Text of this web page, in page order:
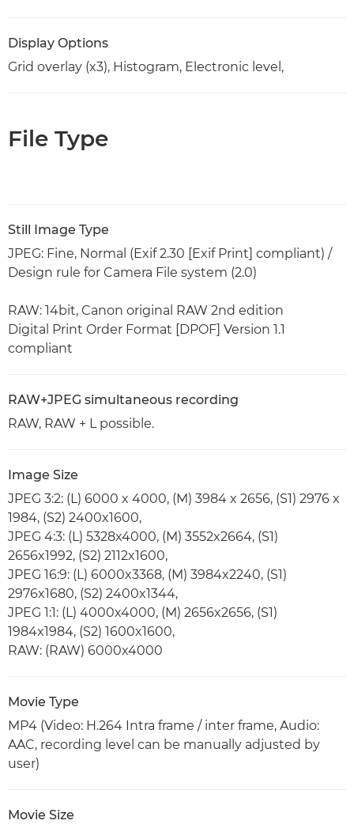
Display Options
Grid overlay (x3), Histogram, Electronic level,
File Type
Still Image Type
JPEG: Fine, Normal (Exif 2.30 [Exif Print] compliant) /
Design rule for Camera File system (2.0)
RAW: 14bit, Canon original RAW 2nd edition
Digital Print Order Format [DPOF] Version 1.1
compliant
RAW+JPEG simultaneous recording
RAW, RAW + L possible.
Image Size
JPEG 3:2: (L) 6000 x 4000, (M) 3984 x 2656, (S1) 2976 x
1984, (S2) 2400x1600,
JPEG 4:3: (L) 5328x4000, (M) 3552x2664, (S1)
2656x1992, (S2) 2112x1600,
JPEG 16:9: (L) 6000x3368, (M) 3984x2240, (S1)
2976x1680, (S2) 2400x1344,
JPEG 1:1: (L) 4000x4000, (M) 2656x2656, (S1)
1984x1984, (S2) 1600x1600,
RAW: (RAW) 6000x4000
Movie Type
MP4 (Video: H.264 Intra frame / inter frame, Audio:
AAC, recording level can be manually adjusted by
user)
Movie Size